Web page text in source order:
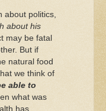
about politics,
about his
may be fatal
But if
natural food
we think of
able to
what was
has